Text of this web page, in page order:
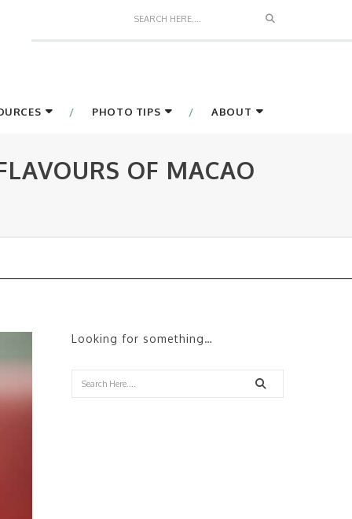
Search
PHOTO TIPS ABOUT
OF MACAO
Looking for something…
Search